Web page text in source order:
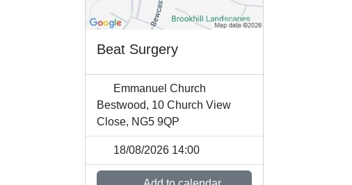
Beat Surgery
Emmanuel Church
Bestwood, 10 Church View
Close, NG5 9QP
18/08/2026 14:00